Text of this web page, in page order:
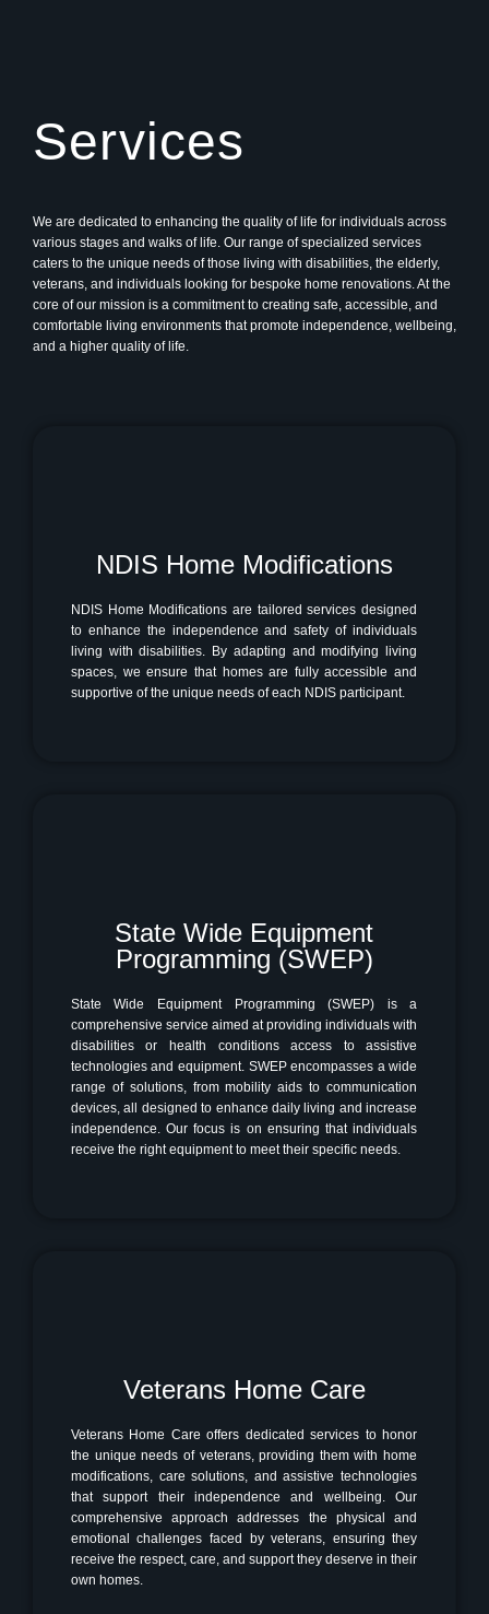
Services
We are dedicated to enhancing the quality of life for individuals across
various stages and walks of life. Our range of specialized services
caters to the unique needs of those living with disabilities, the elderly,
veterans, and individuals looking for bespoke home renovations. At the
core of our mission is a commitment to creating safe, accessible, and
comfortable living environments that promote independence, wellbeing,
and a higher quality of life.
NDIS Home Modifications
NDIS Home Modifications are tailored services designed
to enhance the independence and safety of individuals
living with disabilities. By adapting and modifying living
spaces, we ensure that homes are fully accessible and
supportive of the unique needs of each NDIS participant.
State Wide Equipment
Programming (SWEP)
State Wide Equipment Programming (SWEP) is a
comprehensive service aimed at providing individuals with
disabilities or health conditions access to assistive
technologies and equipment. SWEP encompasses a wide
range of solutions, from mobility aids to communication
devices, all designed to enhance daily living and increase
independence. Our focus is on ensuring that individuals
receive the right equipment to meet their specific needs.
Veterans Home Care
Veterans Home Care offers dedicated services to honor
the unique needs of veterans, providing them with home
modifications, care solutions, and assistive technologies
that support their independence and wellbeing. Our
comprehensive approach addresses the physical and
emotional challenges faced by veterans, ensuring they
receive the respect, care, and support they deserve in their
own homes.